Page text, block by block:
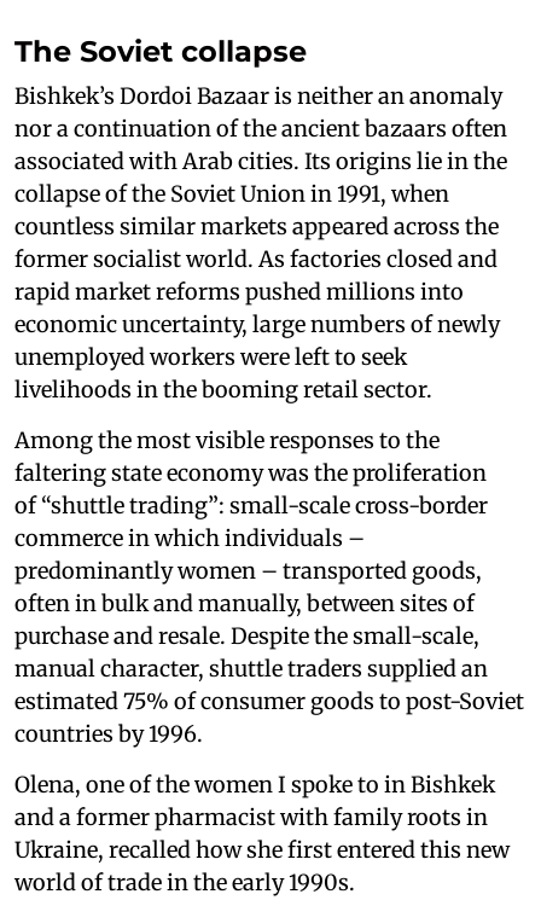
The Soviet collapse
Bishkek’s Dordoi Bazaar is neither an anomaly
nor a continuation of the ancient bazaars often
associated with Arab cities. Its origins lie in the
collapse of the Soviet Union in 1991, when
countless similar markets appeared across the
former socialist world. As factories closed and
rapid market reforms pushed millions into
economic uncertainty, large numbers of newly
unemployed workers were left to seek
livelihoods in the booming retail sector.
Among the most visible responses to the
faltering state economy was the proliferation
of “shuttle trading”: small-scale cross-border
commerce in which individuals –
predominantly women – transported goods,
often in bulk and manually, between sites of
purchase and resale. Despite the small-scale,
manual character, shuttle traders supplied an
estimated 75% of consumer goods to post-Soviet
countries by 1996.
Olena, one of the women I spoke to in Bishkek
and a former pharmacist with family roots in
Ukraine, recalled how she first entered this new
world of trade in the early 1990s.